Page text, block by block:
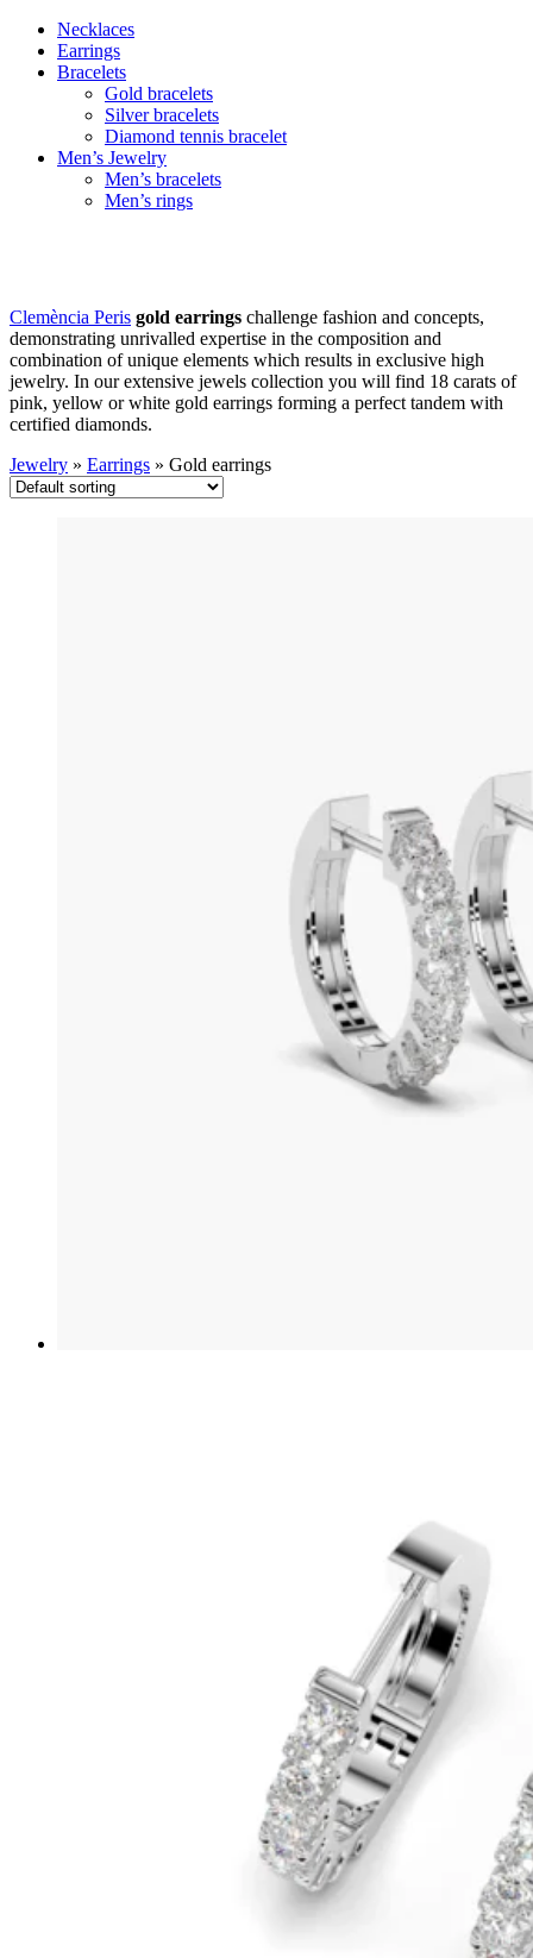
Necklaces
Earrings
Bracelets
Gold bracelets
Silver bracelets
Diamond tennis bracelet
Men’s Jewelry
Men’s bracelets
Men’s rings
Clemència Peris gold earrings challenge fashion and concepts,
demonstrating unrivalled expertise in the composition and
combination of unique elements which results in exclusive high
jewelry. In our extensive jewels collection you will find 18 carats of
pink, yellow or white gold earrings forming a perfect tandem with
certified diamonds.
Jewelry » Earrings » Gold earrings